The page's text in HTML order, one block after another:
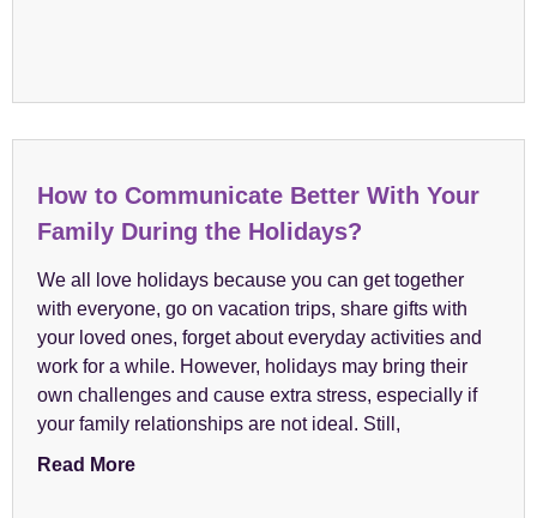
How to Communicate Better With Your
Family During the Holidays?
We all love holidays because you can get together
with everyone, go on vacation trips, share gifts with
your loved ones, forget about everyday activities and
work for a while. However, holidays may bring their
own challenges and cause extra stress, especially if
your family relationships are not ideal. Still,
Read More